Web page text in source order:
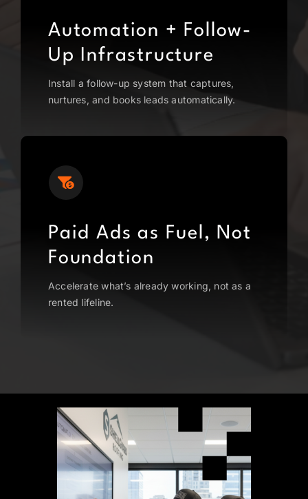
Automation + Follow-
Up Infrastructure
Install a follow-up system that captures,
nurtures, and books leads automatically.
Paid Ads as Fuel, Not
Foundation
Accelerate what’s already working, not as a
rented lifeline.